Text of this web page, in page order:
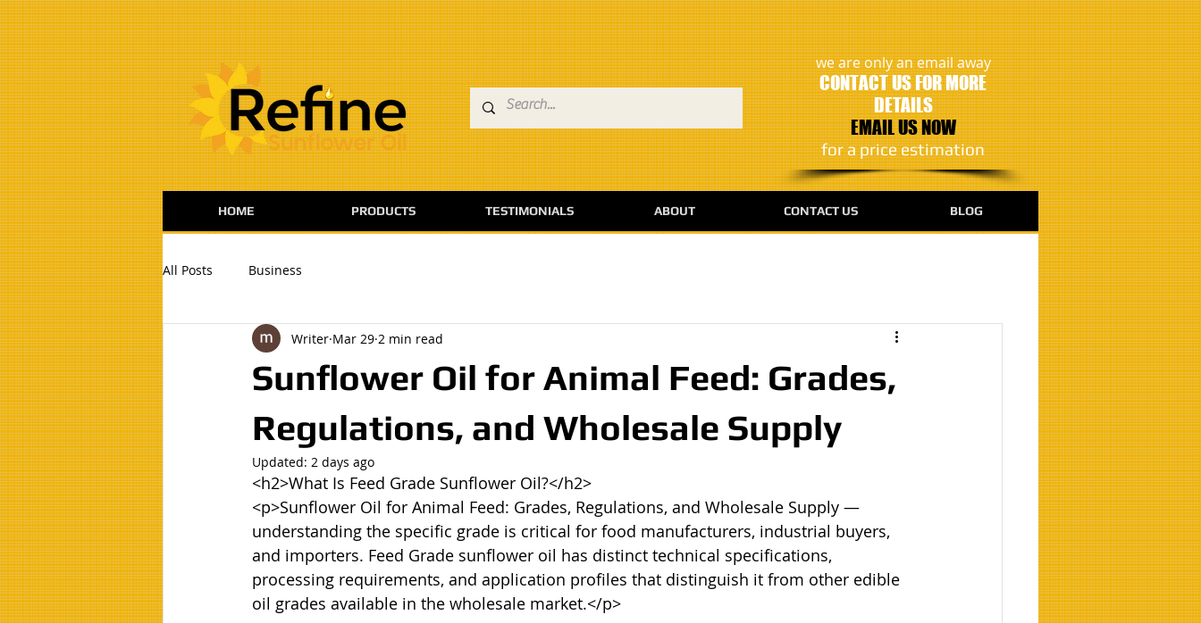
:
we are only an email away
CONTACT US FOR MORE
DETAILS
EMAIL US NOW
​for a price estimation
HOME PRODUCTS TESTIMONIALS ABOUT CONTACT US BLOG
All Posts Business
Sunflower Oil for Animal Feed: Grades,
Regulations, and Wholesale Supply
Writer Mar 29 2 min read
Updated: 2 days ago
<h2>What Is Feed Grade Sunflower Oil?</h2>
<p>Sunflower Oil for Animal Feed: Grades, Regulations, and Wholesale Supply —
understanding the specific grade is critical for food manufacturers, industrial buyers,
and importers. Feed Grade sunflower oil has distinct technical specifications,
processing requirements, and application profiles that distinguish it from other edible
oil grades available in the wholesale market.</p>